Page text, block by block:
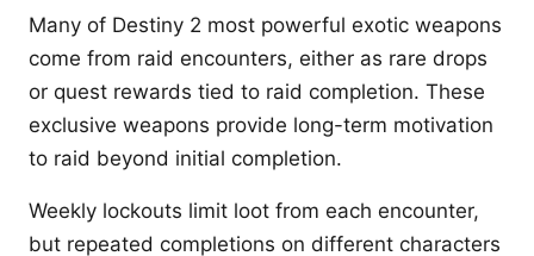
Many of Destiny 2 most powerful exotic weapons
come from raid encounters, either as rare drops
or quest rewards tied to raid completion. These
exclusive weapons provide long-term motivation
to raid beyond initial completion.
Weekly lockouts limit loot from each encounter,
but repeated completions on different characters